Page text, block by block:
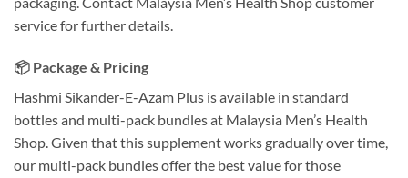
service for further details.
📦 Package & Pricing
Hashmi Sikander-E-Azam Plus is available in standard
bottles and multi-pack bundles at Malaysia Men’s Health
Shop. Given that this supplement works gradually over time,
our multi-pack bundles offer the best value for those